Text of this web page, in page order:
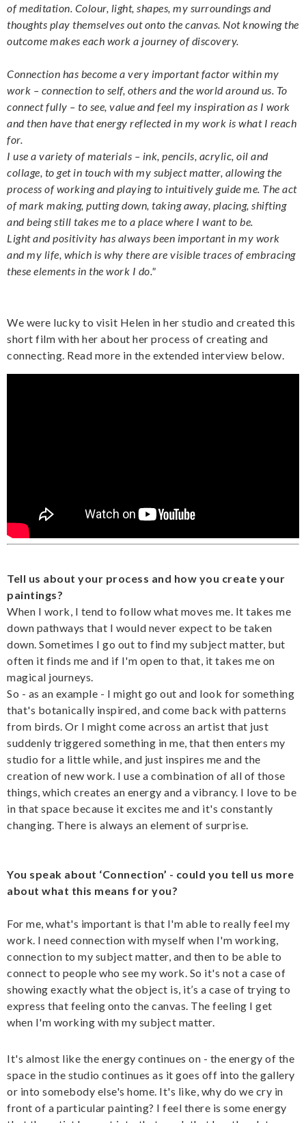
of meditation. Colour, light, shapes, my surroundings and
thoughts play themselves out onto the canvas. Not knowing the
outcome makes each work a journey of discovery.
Connection has become a very important factor within my
work – connection to self, others and the world around us. To
connect fully – to see, value and feel my inspiration as I work
and then have that energy reflected in my work is what I reach
for.
I use a variety of materials – ink, pencils, acrylic, oil and
collage, to get in touch with my subject matter, allowing the
process of working and playing to intuitively guide me. The act
of mark making, putting down, taking away, placing, shifting
and being still takes me to a place where I want to be.
Light and positivity has always been important in my work
and my life, which is why there are visible traces of embracing
these elements in the work I do."
We were lucky to visit Helen in her studio and created this
short film with her about her process of creating and
connecting. Read more in the extended interview below.
Tell us about your process and how you create your
paintings?
When I work, I tend to follow what moves me. It takes me
down pathways that I would never expect to be taken
down. Sometimes I go out to find my subject matter, but
often it finds me and if I'm open to that, it takes me on
magical journeys.
So - as an example - I might go out and look for something
that's botanically inspired, and come back with patterns
from birds. Or I might come across an artist that just
suddenly triggered something in me, that then enters my
studio for a little while, and just inspires me and the
creation of new work. I use a combination of all of those
things, which creates an energy and a vibrancy. I love to be
in that space because it excites me and it's constantly
changing. There is always an element of surprise.
You speak about ‘Connection’ - could you tell us more
about what this means for you?
For me, what's important is that I'm able to really feel my
work. I need connection with myself when I'm working,
connection to my subject matter, and then to be able to
connect to people who see my work. So it's not a case of
showing exactly what the object is, it’s a case of trying to
express that feeling onto the canvas. The feeling I get
when I'm working with my subject matter.
It's almost like the energy continues on - the energy of the
space in the studio continues as it goes off into the gallery
or into somebody else's home. It's like, why do we cry in
front of a particular painting? I feel there is some energy